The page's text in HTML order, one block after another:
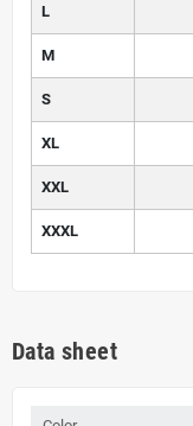
L
M
S
XL
XXL
XXXL
Data sheet